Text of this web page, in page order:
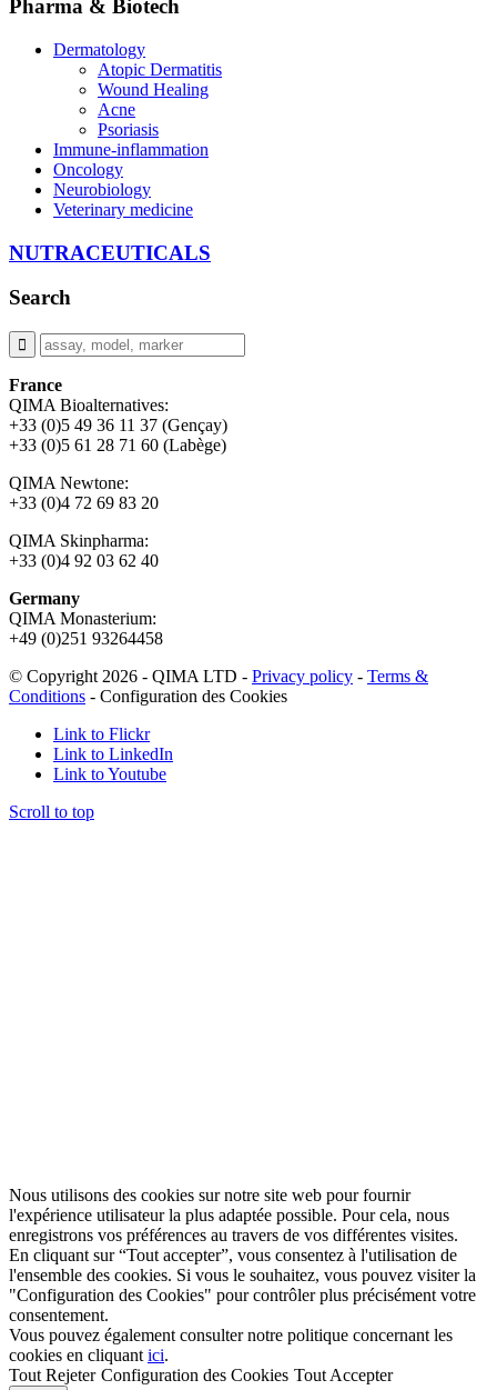
Pharma & Biotech
Dermatology
Atopic Dermatitis
Wound Healing
Acne
Psoriasis
Immune-inflammation
Oncology
Neurobiology
Veterinary medicine
NUTRACEUTICALS
Search
France
QIMA Bioalternatives:
+33 (0)5 49 36 11 37 (Gençay)
+33 (0)5 61 28 71 60 (Labège)
QIMA Newtone:
+33 (0)4 72 69 83 20
QIMA Skinpharma:
+33 (0)4 92 03 62 40
Germany
QIMA Monasterium:
+49 (0)251 93264458
© Copyright 2026 - QIMA LTD - Privacy policy - Terms &
Conditions - Configuration des Cookies
Link to Flickr
Link to LinkedIn
Link to Youtube
Scroll to top
Nous utilisons des cookies sur notre site web pour fournir
l'expérience utilisateur la plus adaptée possible. Pour cela, nous
enregistrons vos préférences au travers de vos différentes visites.
En cliquant sur “Tout accepter”, vous consentez à l'utilisation de
l'ensemble des cookies. Si vous le souhaitez, vous pouvez visiter la
"Configuration des Cookies" pour contrôler plus précisément votre
consentement.
Vous pouvez également consulter notre politique concernant les
cookies en cliquant ici.
Tout Rejeter Configuration des Cookies Tout Accepter